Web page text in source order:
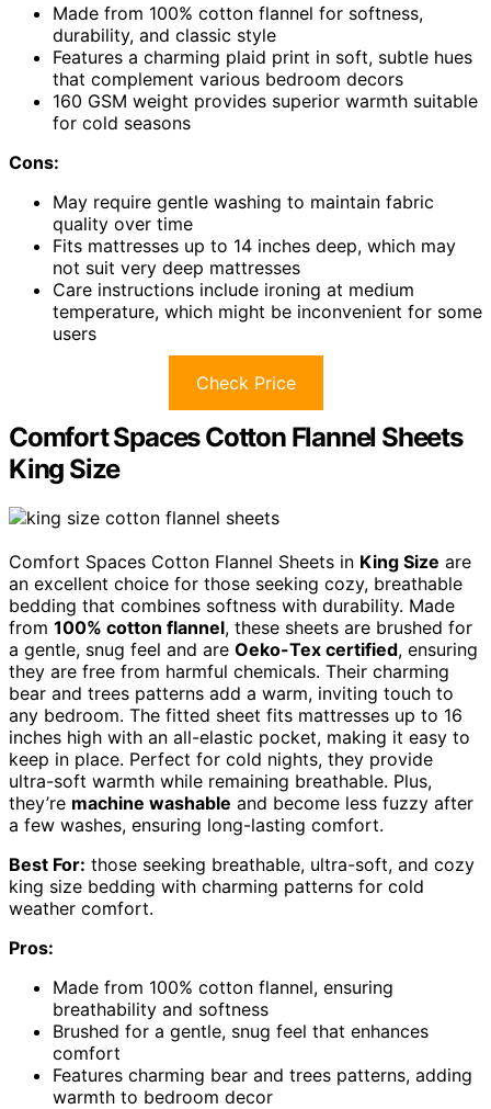
Made from 100% cotton flannel for softness,
durability, and classic style
Features a charming plaid print in soft, subtle hues
that complement various bedroom decors
160 GSM weight provides superior warmth suitable
for cold seasons
Cons:
May require gentle washing to maintain fabric
quality over time
Fits mattresses up to 14 inches deep, which may
not suit very deep mattresses
Care instructions include ironing at medium
temperature, which might be inconvenient for some
users
Check Price
Comfort Spaces Cotton Flannel Sheets
King Size
Comfort Spaces Cotton Flannel Sheets in King Size are
an excellent choice for those seeking cozy, breathable
bedding that combines softness with durability. Made
from 100% cotton flannel, these sheets are brushed for
a gentle, snug feel and are Oeko-Tex certified, ensuring
they are free from harmful chemicals. Their charming
bear and trees patterns add a warm, inviting touch to
any bedroom. The fitted sheet fits mattresses up to 16
inches high with an all-elastic pocket, making it easy to
keep in place. Perfect for cold nights, they provide
ultra-soft warmth while remaining breathable. Plus,
they’re machine washable and become less fuzzy after
a few washes, ensuring long-lasting comfort.
Best For: those seeking breathable, ultra-soft, and cozy
king size bedding with charming patterns for cold
weather comfort.
Pros:
Made from 100% cotton flannel, ensuring
breathability and softness
Brushed for a gentle, snug feel that enhances
comfort
Features charming bear and trees patterns, adding
warmth to bedroom decor